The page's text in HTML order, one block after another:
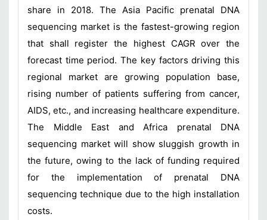
share in 2018. The Asia Pacific prenatal DNA
sequencing market is the fastest-growing region
that shall register the highest CAGR over the
forecast time period. The key factors driving this
regional market are growing population base,
rising number of patients suffering from cancer,
AIDS, etc., and increasing healthcare expenditure.
The Middle East and Africa prenatal DNA
sequencing market will show sluggish growth in
the future, owing to the lack of funding required
for the implementation of prenatal DNA
sequencing technique due to the high installation
costs.